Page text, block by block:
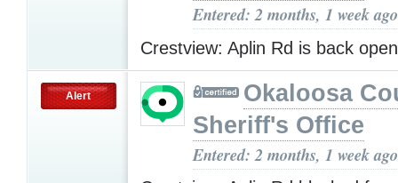
Entered: 2 months, 1 week ago
Crestview: Aplin Rd is back
Alert
Okaloosa
Sheriff's Office
Entered: 2 months, 1 week ago